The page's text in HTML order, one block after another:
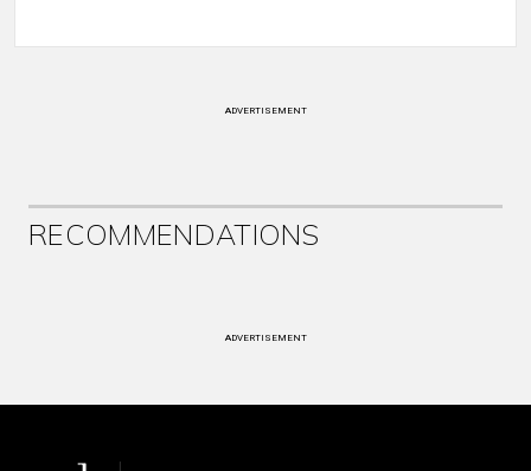
ADVERTISEMENT
RECOMMENDATIONS
ADVERTISEMENT